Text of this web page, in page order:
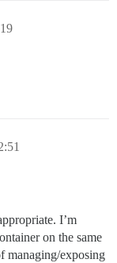
I’m
on the same
managing/exposing